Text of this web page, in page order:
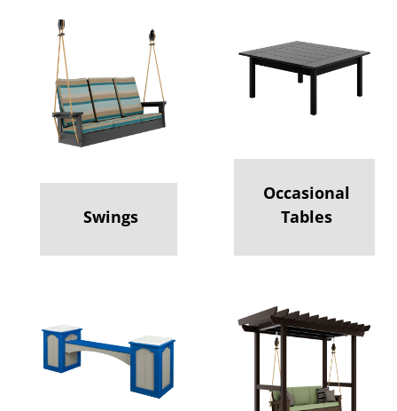
Swings
Occasional
Tables